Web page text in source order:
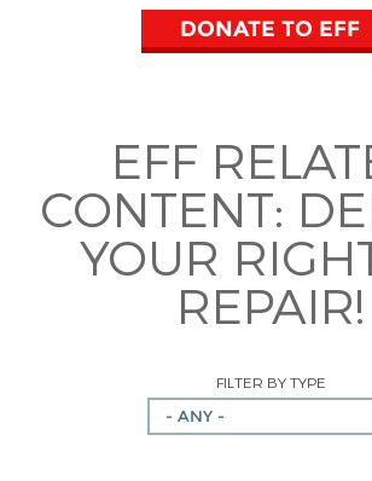
DONATE TO EFF
EFF
CONTENT:
YOUR
REPAIR!
FILTER BY TYPE
- ANY -